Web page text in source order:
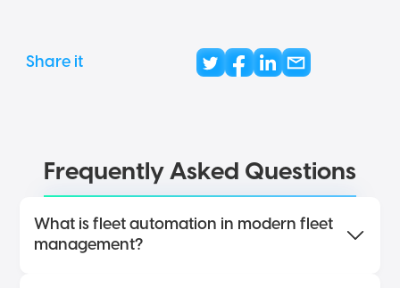
Share it
Frequently Asked Questions
What is fleet automation in modern fleet
management?